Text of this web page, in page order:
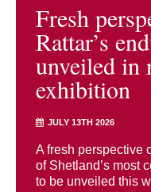
Fresh
Rattar’s
unveiled in
exhibition
JULY 13TH 2026
A fresh perspective
of Shetland’s most
to be unveiled this